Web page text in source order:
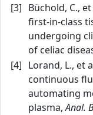
[3] Büchold, C.,
first‑in‑class
undergoing
of celiac
[4] Lorand, L., et
continuous
automating
plasma,Anal.